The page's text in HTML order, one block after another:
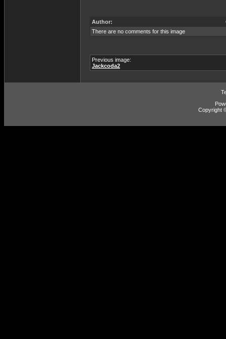
Author:
There are no comments for this image
Previous image:
Jackcoda2
Copyright